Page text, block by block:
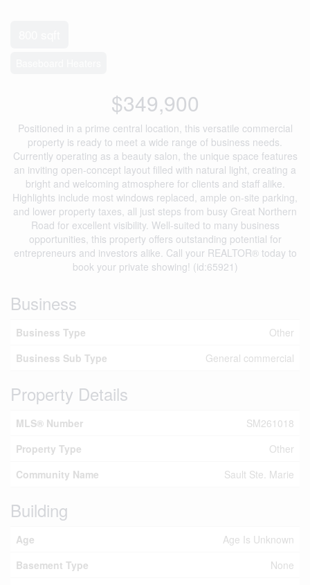
$349,900
Positioned in a prime central location, this versatile commercial
property is ready to meet a wide range of business needs.
Currently operating as a beauty salon, the unique space features
an inviting open-concept layout filled with natural light, creating a
bright and welcoming atmosphere for clients and staff alike.
Highlights include most windows replaced, ample on-site parking,
and lower property taxes, all just steps from busy Great Northern
Road for excellent visibility. Well-suited to many business
opportunities, this property offers outstanding potential for
entrepreneurs and investors alike. Call your REALTOR® today to
book your private showing! (id:65921)
Business
Business Type
Other
Business Sub Type
General commercial
Property Details
MLS® Number
SM261018
Property Type
Other
Community Name
Sault Ste. Marie
Building
Age
Age Is Unknown
Basement Type
None